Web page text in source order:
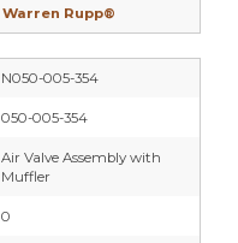
Warren Rupp®
N050-005-354
050-005-354
Air Valve Assembly with
Muffler
0